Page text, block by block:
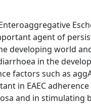
agent of
developing world
in the
factors such as
in EAEC
and in stimulating